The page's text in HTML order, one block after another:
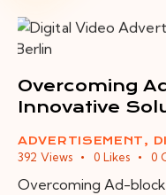
Overcoming
Innovative
ADVERTISEMENT ,
392 Views 0 Likes 0
Overcoming Ad-